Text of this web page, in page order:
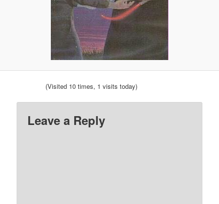
(Visited 10 times, 1 visits today)
Leave a Reply